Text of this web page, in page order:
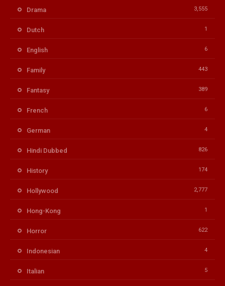
Drama 3,555
Dutch 1
English 6
Family 443
Fantasy 389
French 6
German 4
Hindi Dubbed 826
History 174
Hollywood 2,777
Hong-Kong 1
Horror 622
Indonesian 4
Italian 5